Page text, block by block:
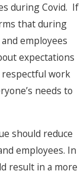
during Covid. If
that during
employees
expectations
work
needs to
should reduce
employees. In
result in a more